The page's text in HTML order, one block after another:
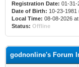
Registration Date: 01-31-
Date of Birth: 10-23-1981
Local Time: 08-08-2026
Status: Offline
godnonline's Forum